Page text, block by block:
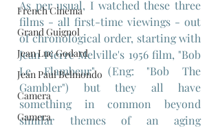
French Cinema
Grand Guignol
Jean Luc Godard
Jean Paul Belmondo
Camera
Gamera
As per usual, I watched these three
films - all first-time viewings - out
of chronological order, starting with
Jean Pierre Melville's 1956 film, "Bob
Le Flambeur" (Eng: "Bob The
Gambler") but they all have
something in common beyond
similar themes of an aging